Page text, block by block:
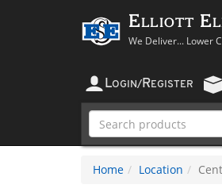
Elliott
We Deliver... Lower
LOGIN/ REGISTER
Home Location